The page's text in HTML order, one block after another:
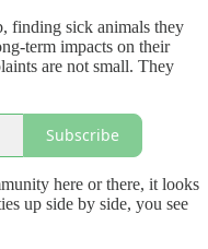
finding sick animals they
term impacts on their
are not small. They
Subscribe
here or there, it looks
up side by side, you see